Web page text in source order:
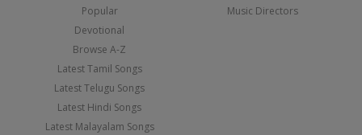
Popular
Devotional
Browse A-Z
Latest Tamil Songs
Latest Telugu Songs
Latest Hindi Songs
Latest Malayalam Songs
Music Directors